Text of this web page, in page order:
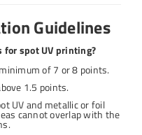
Guidelines
for spot UV printing?
of 7 or 8 points.
1.5 points.
UV and metallic or foil
cannot overlap with the